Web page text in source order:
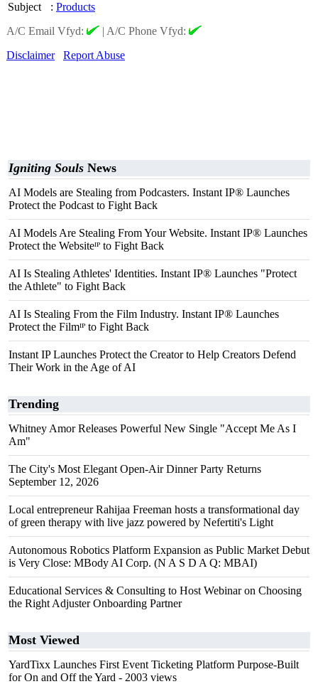
Subject
: Products
A/C Email Vfyd:
| A/C Phone Vfyd:
Disclaimer
Report Abuse
Igniting Souls News
AI Models are Stealing from Podcasters. Instant IP® Launches
Protect the Podcast to Fight Back
AI Models Are Stealing From Your Website. Instant IP® Launches
Protect the Websiteᴵᴾ to Fight Back
AI Is Stealing Athletes' Identities. Instant IP® Launches "Protect
the Athlete" to Fight Back
AI Is Stealing From the Film Industry. Instant IP® Launches
Protect the Filmᴵᴾ to Fight Back
Instant IP Launches Protect the Creator to Help Creators Defend
Their Work in the Age of AI
Trending
Whitney Amor Releases Powerful New Single "Accept Me As I
Am"
The City's Most Elegant Open-Air Dinner Party Returns
September 12, 2026
Local entrepreneur Rahijaa Freeman hosts a transformational day
of green therapy with live jazz powered by Nefertiti's Light
Autonomous Robotics Platform Expansion as Public Market Debut
is Very Close: MBody AI Corp. (N A S D A Q: MBAI)
Educational Services & Consulting to Host Webinar on Choosing
the Right Adjuster Onboarding Partner
Most Viewed
YardTixx Launches First Event Ticketing Platform Purpose-Built
for On and Off the Yard - 2003 views